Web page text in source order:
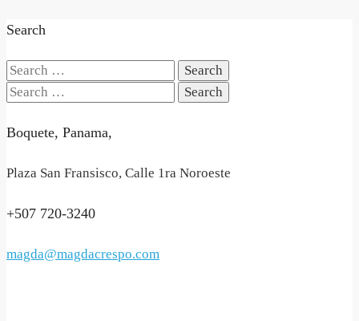
Search
Search
for:
Search
Boquete, Panama,
Plaza San Fransisco, Calle 1ra Noroeste
+507 720-3240
magda@magdacrespo.com